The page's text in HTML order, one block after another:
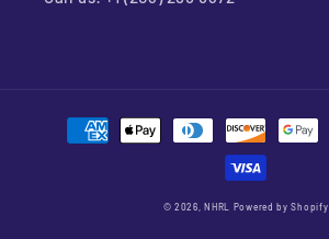
Payment
methods
© 2026, NHRL Powered by Shopify